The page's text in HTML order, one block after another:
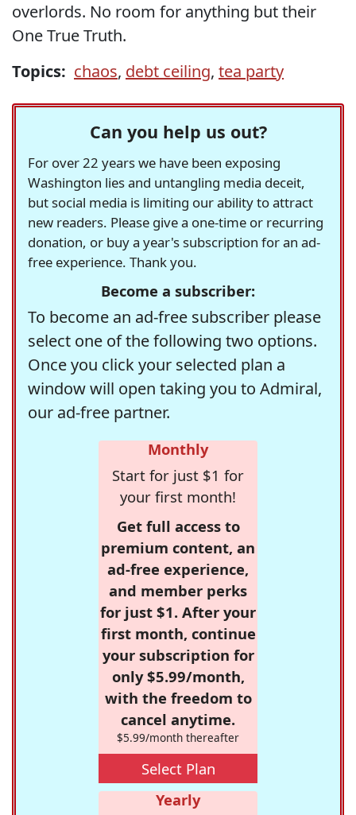
overlords. No room for anything but their
One True Truth.
Topics: chaos, debt ceiling, tea party
Can you help us out?
For over 22 years we have been exposing
Washington lies and untangling media deceit,
but social media is limiting our ability to attract
new readers. Please give a one-time or recurring
donation, or buy a year's subscription for an ad-
free experience. Thank you.
Become a subscriber:
To become an ad-free subscriber please
select one of the following two options.
Once you click your selected plan a
window will open taking you to Admiral,
our ad-free partner.
Monthly
Start for just $1 for
your first month!
Get full access to
premium content, an
ad-free experience,
and member perks
for just $1. After your
first month, continue
your subscription for
only $5.99/month,
with the freedom to
cancel anytime.
$5.99/month thereafter
Select Plan
Yearly